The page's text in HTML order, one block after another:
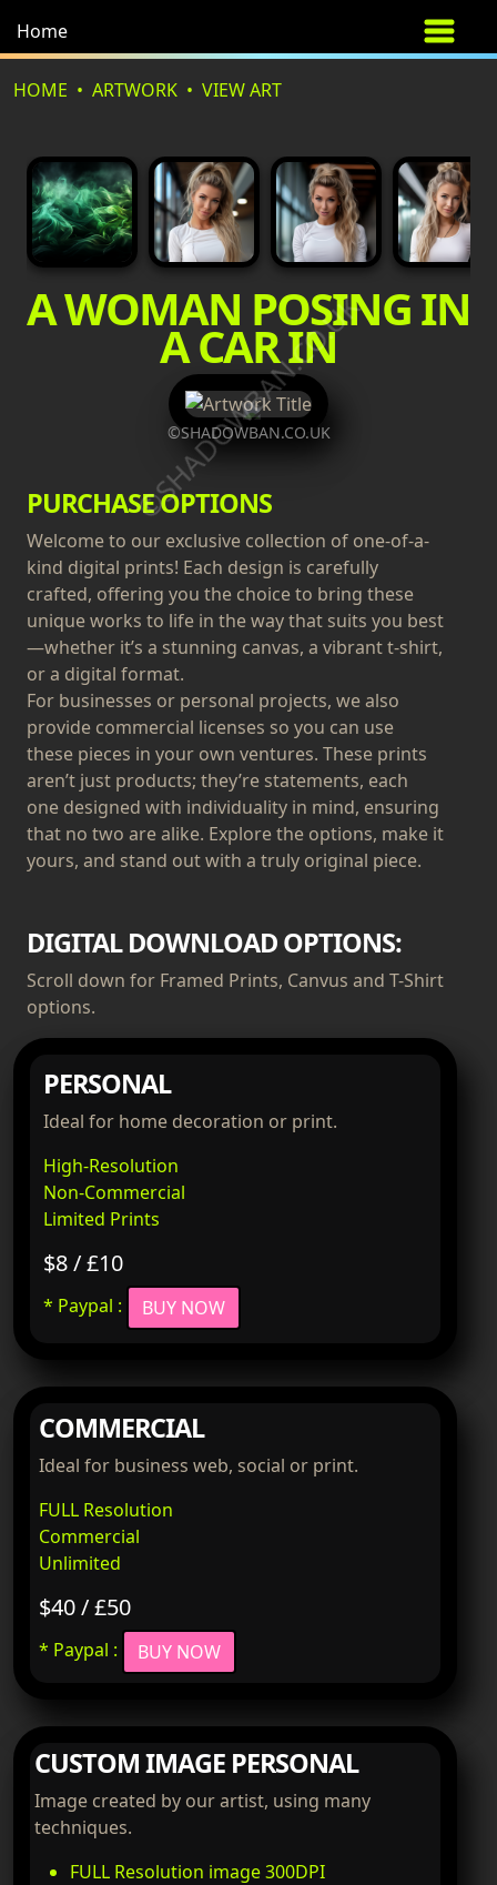
Home
HOME ARTWORK VIEW ART
A WOMAN POSING IN
A CAR IN
©SHADOWBAN.CO.UK
©SHADOWBAN.CO.UK
PURCHASE OPTIONS
Welcome to our exclusive collection of one-of-a-
kind digital prints! Each design is carefully
crafted, offering you the choice to bring these
unique works to life in the way that suits you best
—whether it’s a stunning canvas, a vibrant t-shirt,
or a digital format.
For businesses or personal projects, we also
provide commercial licenses so you can use
these pieces in your own ventures. These prints
aren’t just products; they’re statements, each
one designed with individuality in mind, ensuring
that no two are alike. Explore the options, make it
yours, and stand out with a truly original piece.
DIGITAL DOWNLOAD OPTIONS:
Scroll down for Framed Prints, Canvus and T-Shirt
options.
PERSONAL
Ideal for home decoration or print.
High-Resolution
Non-Commercial
Limited Prints
$8 / £10
* Paypal : BUY NOW
COMMERCIAL
Ideal for business web, social or print.
FULL Resolution
Commercial
Unlimited
$40 / £50
* Paypal : BUY NOW
CUSTOM IMAGE PERSONAL
Image created by our artist, using many
techniques.
FULL Resolution image 300DPI